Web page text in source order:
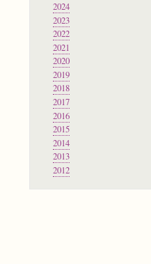
2024
2023
2022
2021
2020
2019
2018
2017
2016
2015
2014
2013
2012